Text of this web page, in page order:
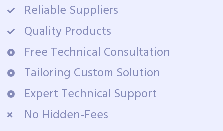
Reliable Suppliers
Quality Products
Free Technical Consultation
Tailoring Custom Solution
Expert Technical Support
No Hidden-Fees